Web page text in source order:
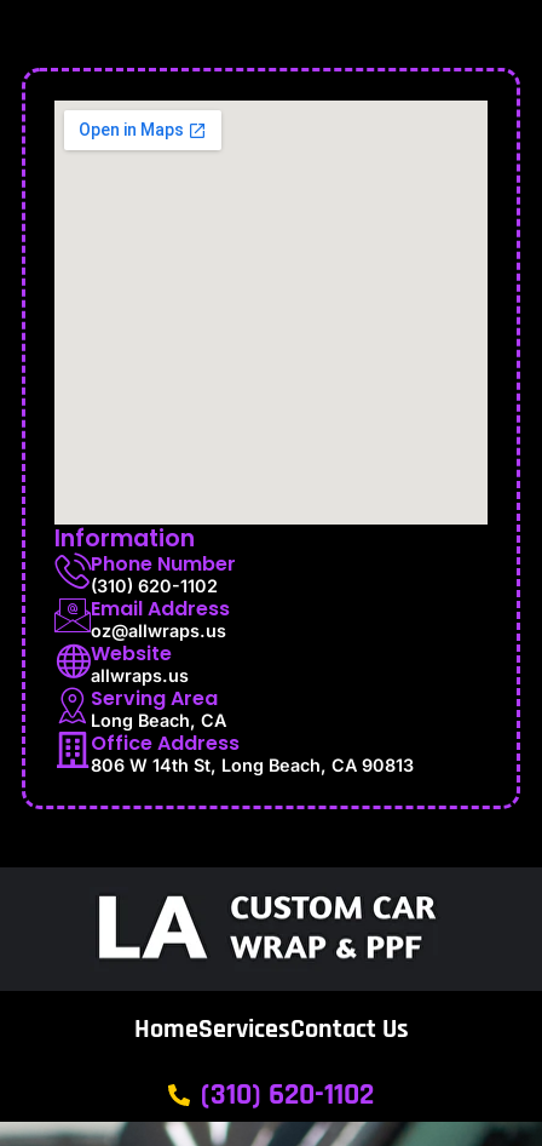
Information
Phone Number
(310) 620-1102
Email Address
oz@allwraps.us
Website
allwraps.us
Serving Area
Long Beach, CA
Office Address
806 W 14th St, Long Beach, CA 90813
HomeServicesContact Us
(310) 620-1102